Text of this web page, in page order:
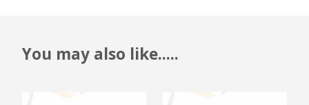
You may also like.....